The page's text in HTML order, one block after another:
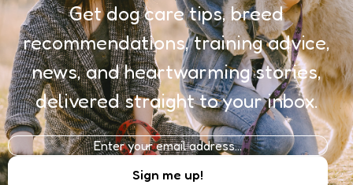
Get dog care tips, breed
recommendations, training advice,
news, and heartwarming stories,
delivered straight to your inbox.